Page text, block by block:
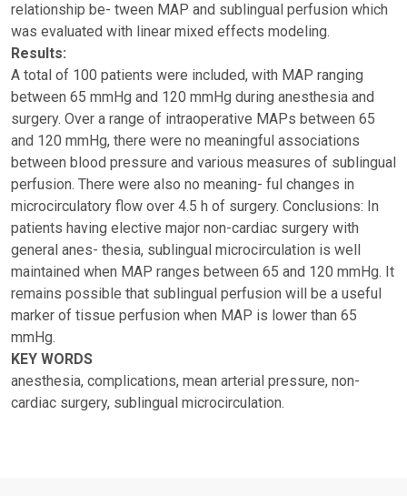
relationship be- tween MAP and sublingual perfusion which
was evaluated with linear mixed effects modeling.
Results:
A total of 100 patients were included, with MAP ranging
between 65 mmHg and 120 mmHg during anesthesia and
surgery. Over a range of intraoperative MAPs between 65
and 120 mmHg, there were no meaningful associations
between blood pressure and various measures of sublingual
perfusion. There were also no meaning- ful changes in
microcirculatory flow over 4.5 h of surgery. Conclusions: In
patients having elective major non-cardiac surgery with
general anes- thesia, sublingual microcirculation is well
maintained when MAP ranges between 65 and 120 mmHg. It
remains possible that sublingual perfusion will be a useful
marker of tissue perfusion when MAP is lower than 65
mmHg.
KEY WORDS
anesthesia, complications, mean arterial pressure, non-
cardiac surgery, sublingual microcirculation.